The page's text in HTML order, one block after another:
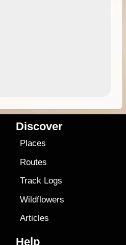
Discover
Places
Routes
Track Logs
Wildflowers
Articles
Help